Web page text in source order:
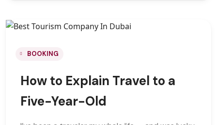
BOOKING
How to Explain Travel to a
Five-Year-Old